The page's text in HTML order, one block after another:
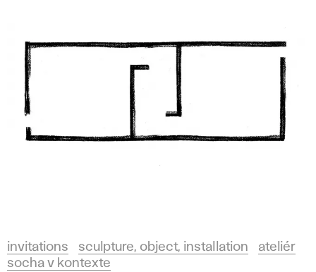
invitations sculpture, object, installation
ateliér
socha v kontexte